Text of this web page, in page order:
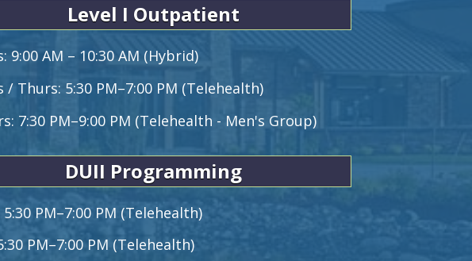
Level I Outpatient
9:00 AM – 10:30 AM (Hybrid)
/ Thurs: 5:30 PM–7:00 PM (Telehealth)
7:30 PM–9:00 PM (Telehealth - Men's Group)
DUII Programming
5:30 PM–7:00 PM (Telehealth)
PM–7:00 PM (Telehealth)